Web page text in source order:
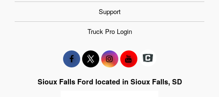
Support
Truck Pro Login
Sioux Falls Ford located in Sioux Falls, SD